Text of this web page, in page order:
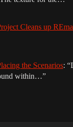
Cleans up
the Scenarios: “
within…”